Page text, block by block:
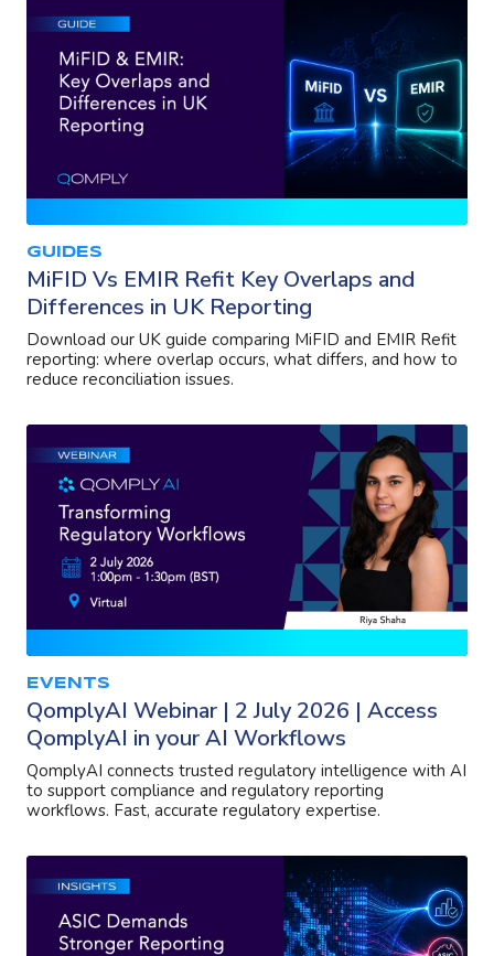
GUIDES
MiFID Vs EMIR Refit Key Overlaps and
Differences in UK Reporting
Download our UK guide comparing MiFID and EMIR Refit
reporting: where overlap occurs, what differs, and how to
reduce reconciliation issues.
EVENTS
QomplyAI Webinar | 2 July 2026 | Access
QomplyAI in your AI Workflows
QomplyAI connects trusted regulatory intelligence with AI
to support compliance and regulatory reporting
workflows. Fast, accurate regulatory expertise.